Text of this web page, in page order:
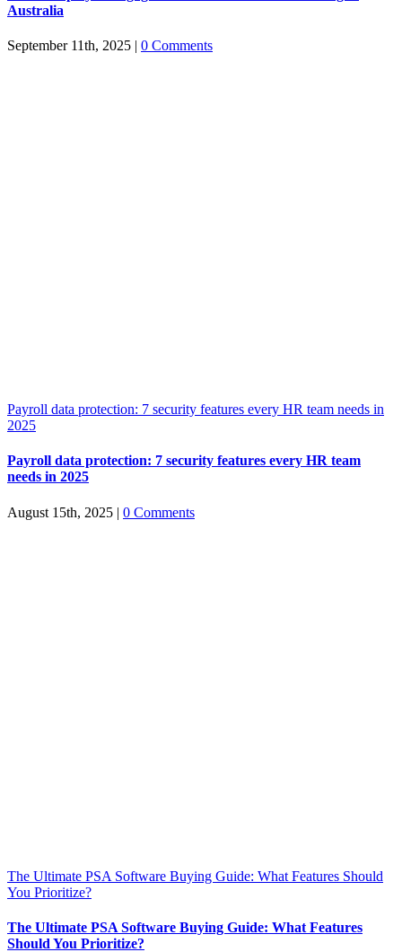
Australia
September 11th, 2025 | 0 Comments
Payroll data protection: 7 security features every HR team needs in
2025
Payroll data protection: 7 security features every HR team
needs in 2025
August 15th, 2025 | 0 Comments
The Ultimate PSA Software Buying Guide: What Features Should
You Prioritize?
The Ultimate PSA Software Buying Guide: What Features
Should You Prioritize?